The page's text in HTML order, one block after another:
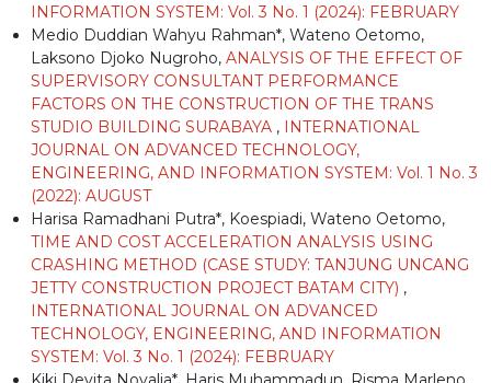
INFORMATION SYSTEM: Vol. 3 No. 1 (2024): FEBRUARY
Medio Duddian Wahyu Rahman*, Wateno Oetomo,
Laksono Djoko Nugroho, ANALYSIS OF THE EFFECT OF
SUPERVISORY CONSULTANT PERFORMANCE
FACTORS ON THE CONSTRUCTION OF THE TRANS
STUDIO BUILDING SURABAYA , INTERNATIONAL
JOURNAL ON ADVANCED TECHNOLOGY,
ENGINEERING, AND INFORMATION SYSTEM: Vol. 1 No. 3
(2022): AUGUST
Harisa Ramadhani Putra*, Koespiadi, Wateno Oetomo,
TIME AND COST ACCELERATION ANALYSIS USING
CRASHING METHOD (CASE STUDY: TANJUNG UNCANG
JETTY CONSTRUCTION PROJECT BATAM CITY) ,
INTERNATIONAL JOURNAL ON ADVANCED
TECHNOLOGY, ENGINEERING, AND INFORMATION
SYSTEM: Vol. 3 No. 1 (2024): FEBRUARY